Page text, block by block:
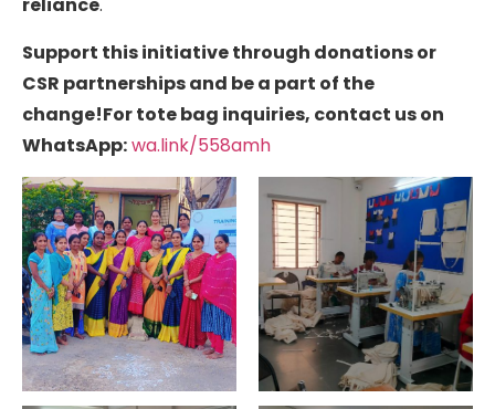
reliance.
Support this initiative through donations or
CSR partnerships and be a part of the
change!For tote bag inquiries, contact us on
WhatsApp:wa.link/558amh